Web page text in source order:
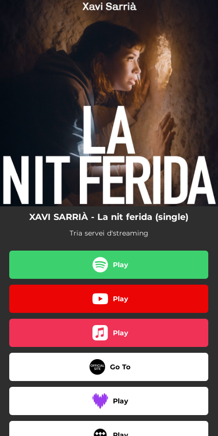
You're all set!
XAVI SARRIÀ - La nit ferida (single)
Tria servei d'streaming
Play
Play
Play
Go To
Play